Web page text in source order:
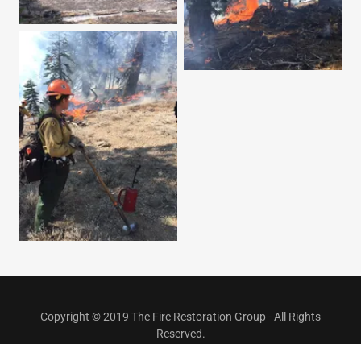
Copyright © 2019 The Fire Restoration Group - All Rights
Reserved.